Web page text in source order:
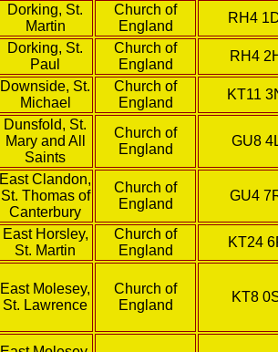
Dorking, St.
Martin
Church of
England
RH4
Dorking, St.
Paul
Church of
England
RH4
Downside, St.
Michael
Church of
England
KT11
Dunsfold, St.
Mary and All
Saints
Church of
England
GU8
East Clandon,
St. Thomas of
Canterbury
Church of
England
GU4
East Horsley,
St. Martin
Church of
England
KT24
East Molesey,
St. Lawrence
Church of
England
KT8